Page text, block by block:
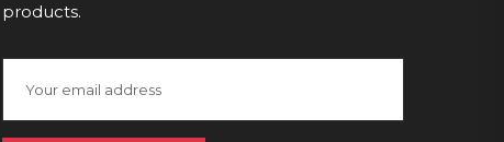
products.